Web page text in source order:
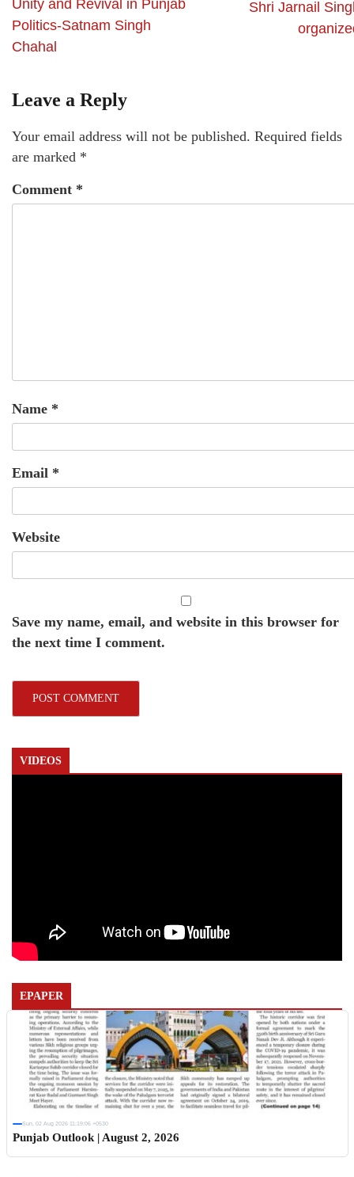
Unity and Revival in Punjab
Politics-Satnam Singh
Chahal
Shri Jarnail
Leave a Reply
Your email address will not be published. Required fields
are marked *
Comment *
Name *
Email *
Website
Save my name, email, and website in this browser for
the next time I comment.
VIDEOS
EPAPER
Sun, 02 Aug 2026 11:19:06 +0530
Punjab Outlook | August 2, 2026